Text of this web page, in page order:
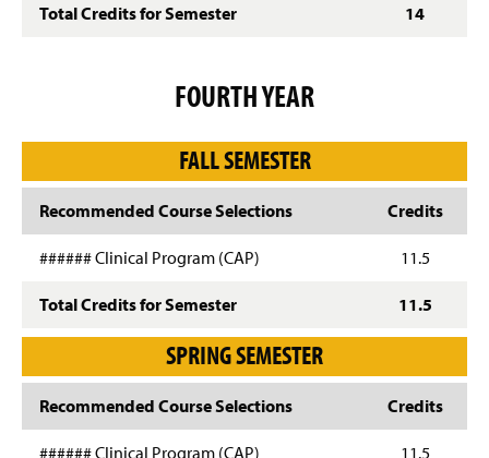
Total Credits for Semester 14
FOURTH YEAR
FALL SEMESTER
Recommended Course Selections Credits
###### Clinical Program (CAP) 11.5
Total Credits for Semester 11.5
SPRING SEMESTER
Recommended Course Selections Credits
###### Clinical Program (CAP) 11.5